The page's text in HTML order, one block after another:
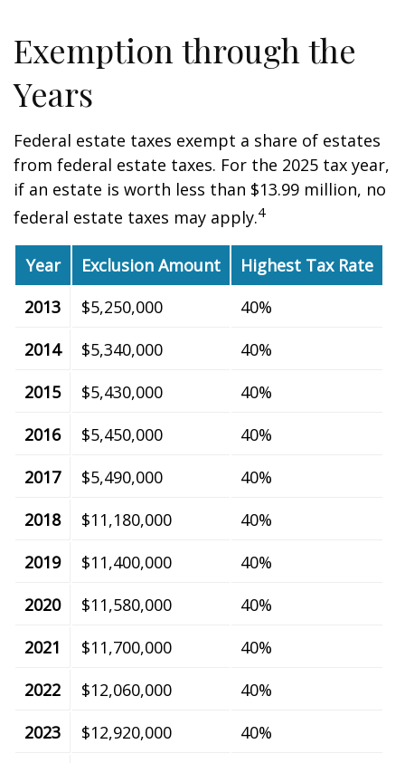
Exemption through the
Years
Federal estate taxes exempt a share of estates
from federal estate taxes. For the 2025 tax year,
if an estate is worth less than $13.99 million, no
federal estate taxes may apply.4
Year Exclusion Amount
Highest Tax Rate
2013
$5,250,000
40%
2014
$5,340,000
40%
2015
$5,430,000
40%
2016
$5,450,000
40%
2017
$5,490,000
40%
2018
$11,180,000
40%
2019
$11,400,000
40%
2020
$11,580,000
40%
2021
$11,700,000
40%
2022
$12,060,000
40%
2023
$12,920,000
40%